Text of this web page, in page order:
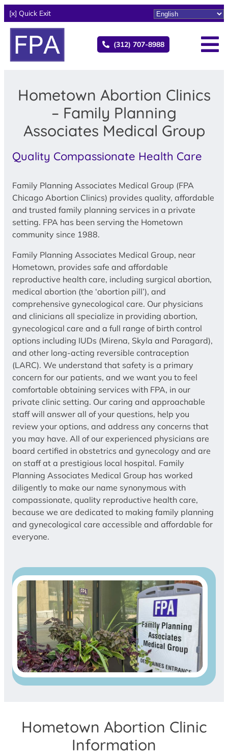
[x] Quick Exit
(312) 707-8988
Hometown Abortion Clinics
– Family Planning
Associates Medical Group
Quality Compassionate Health Care
Family Planning Associates Medical Group (FPA
Chicago Abortion Clinics) provides quality, affordable
and trusted family planning services in a private
setting. FPA has been serving the Hometown
community since 1988.
Family Planning Associates Medical Group, near
Hometown, provides safe and affordable
reproductive health care, including surgical abortion,
medical abortion (the ‘abortion pill’), and
comprehensive gynecological care. Our physicians
and clinicians all specialize in providing abortion,
gynecological care and a full range of birth control
options including IUDs (Mirena, Skyla and Paragard),
and other long-acting reversible contraception
(LARC). We understand that safety is a primary
concern for our patients, and we want you to feel
comfortable obtaining services with FPA, in our
private clinic setting. Our caring and approachable
staff will answer all of your questions, help you
review your options, and address any concerns that
you may have. All of our experienced physicians are
board certified in obstetrics and gynecology and are
on staff at a prestigious local hospital. Family
Planning Associates Medical Group has worked
diligently to make our name synonymous with
compassionate, quality reproductive health care,
because we are dedicated to making family planning
and gynecological care accessible and affordable for
everyone.
Hometown Abortion Clinic
Information